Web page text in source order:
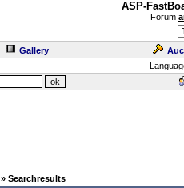
ASP-
Forum
Gallery
» Searchresults